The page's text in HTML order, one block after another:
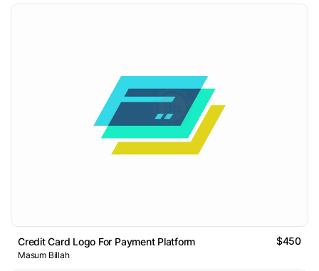
Credit Card Logo For Payment Platform $450
Masum Billah